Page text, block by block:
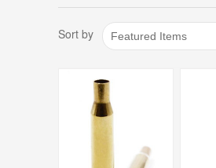
Sort by Featured Items